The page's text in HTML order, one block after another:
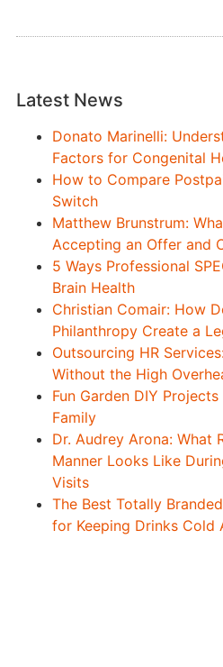
Latest News
Donato Marinelli:
Factors for Congenital
How to Compare
Switch
Matthew Brunstrum:
Accepting an Offer and
5 Ways Professional
Brain Health
Christian Comair: How
Philanthropy Create a
Outsourcing HR
Without the High
Fun Garden DIY
Family
Dr. Audrey Arona: What
Manner Looks Like
Visits
The Best Totally
for Keeping Drinks Cold